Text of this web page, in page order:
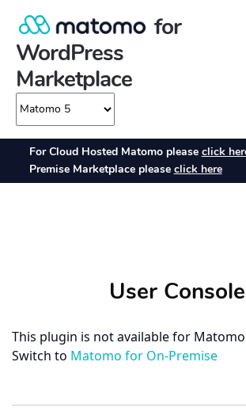
User Console
This plugin is not available for
Switch to Matomo for On-Premise